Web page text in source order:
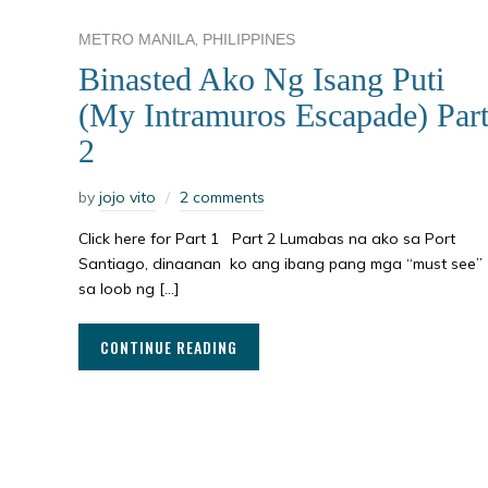
METRO MANILA, PHILIPPINES
Binasted Ako Ng Isang Puti
(My Intramuros Escapade) Part
2
by jojo vito 2 comments
Click here for Part 1 Part 2 Lumabas na ako sa Port
Santiago, dinaanan ko ang ibang pang mga “must see”
sa loob ng […]
CONTINUE READING